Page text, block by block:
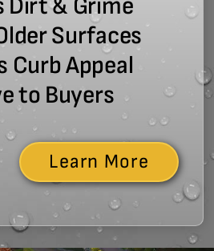
Surfaces
Curb Appeal
to Buyers
Learn More